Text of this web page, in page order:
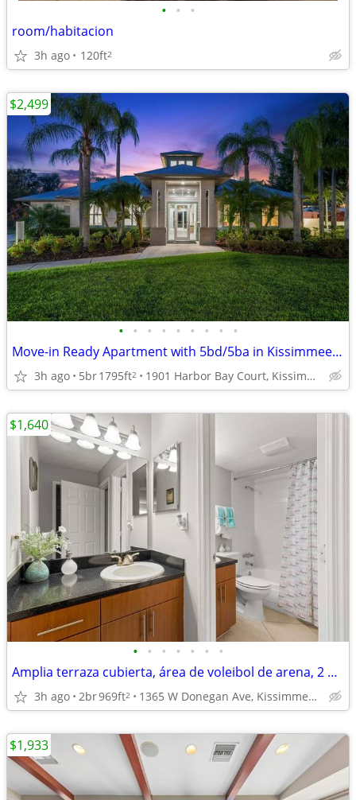
• • •
room/habitacion
3h ago 120ft2
• • • • • • • • •
Move-in Ready Apartment with 5bd/5ba in Kissimmee 🔑
3h ago 5br1795ft2 1901 Harbor Bay Court, Kissimmee, FL
$2,499
• • • • • • •
Amplia terraza cubierta, área de voleibol de arena, 2 dormitorios
3h ago 2br969ft2 1365 W Donegan Ave, Kissimmee, FL
$1,640
$1,933